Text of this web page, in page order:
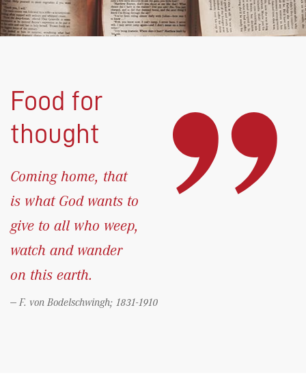
Food for
thought
Coming home, that
is what God wants to
give to all who weep,
watch and wander
on this earth.
F. von Bodelschwingh; 1831-1910